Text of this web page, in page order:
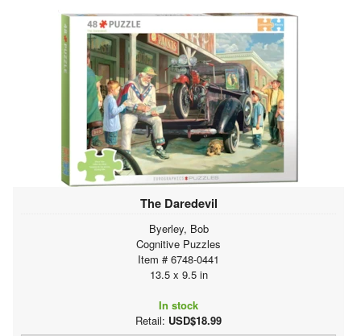
The Daredevil
Byerley, Bob
Cognitive Puzzles
Item # 6748-0441
13.5 x 9.5 in
In stock
Retail: USD$18.99